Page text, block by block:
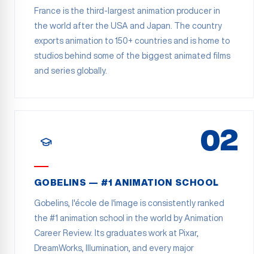
France is the third-largest animation producer in
the world after the USA and Japan. The country
exports animation to 150+ countries and is home to
studios behind some of the biggest animated films
and series globally.
02
GOBELINS — #1 ANIMATION SCHOOL
Gobelins, l'école de l'image is consistently ranked
the #1 animation school in the world by Animation
Career Review. Its graduates work at Pixar,
DreamWorks, Illumination, and every major